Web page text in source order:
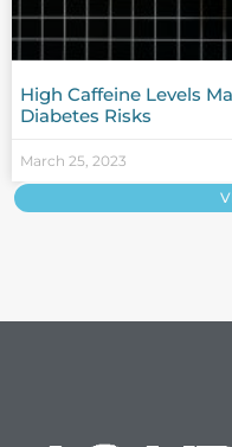
High Caffeine Levels
Diabetes Risks
March 25, 2023